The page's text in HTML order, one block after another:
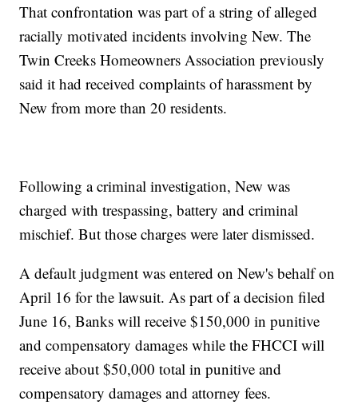
That confrontation was part of a string of alleged
racially motivated incidents involving New. The
Twin Creeks Homeowners Association previously
said it had received complaints of harassment by
New from more than 20 residents.
Following a criminal investigation, New was
charged with trespassing, battery and criminal
mischief. But those charges were later dismissed.
A default judgment was entered on New's behalf on
April 16 for the lawsuit. As part of a decision filed
June 16, Banks will receive $150,000 in punitive
and compensatory damages while the FHCCI will
receive about $50,000 total in punitive and
compensatory damages and attorney fees.